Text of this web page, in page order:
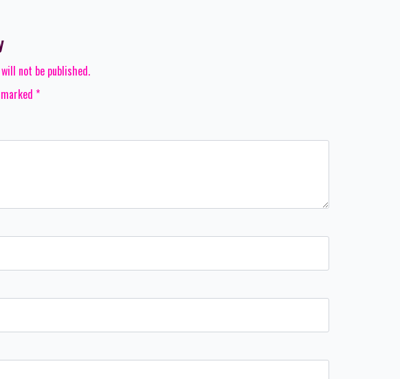
not be published.
*